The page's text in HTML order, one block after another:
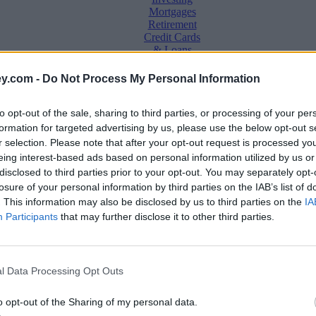
- Do Not Process My Personal Information
opt-out of the sale, sharing to third parties, or processing of your
for targeted advertising by us, please use the below opt-out
selection. Please note that after your opt-out request is processed
interest-based ads based on personal information utilized by us
to third parties prior to your opt-out. You may separately
of your personal information by third parties on the IAB’s list of
This information may also be disclosed by us to third parties on the
Participants that may further disclose it to other third parties.
Data Processing Opt Outs
opt-out of the Sharing of my personal data.
Mortgages
Retirement
Credit Cards
& Loans
Saving &
Household
Bills
Economy
Save, make, understand money
fix?